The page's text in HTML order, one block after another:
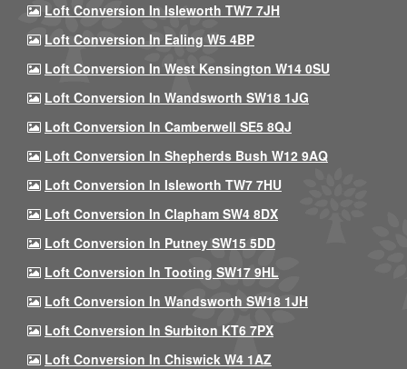
Loft Conversion In Isleworth TW7 7JH
Loft Conversion In Ealing W5 4BP
Loft Conversion In West Kensington W14 0SU
Loft Conversion In Wandsworth SW18 1JG
Loft Conversion In Camberwell SE5 8QJ
Loft Conversion In Shepherds Bush W12 9AQ
Loft Conversion In Isleworth TW7 7HU
Loft Conversion In Clapham SW4 8DX
Loft Conversion In Putney SW15 5DD
Loft Conversion In Tooting SW17 9HL
Loft Conversion In Wandsworth SW18 1JH
Loft Conversion In Surbiton KT6 7PX
Loft Conversion In Chiswick W4 1AZ